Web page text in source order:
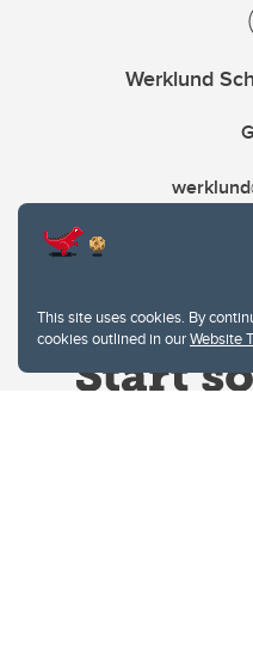
This site uses cookies. By
cookies outlined in ourWebsite
Werklund